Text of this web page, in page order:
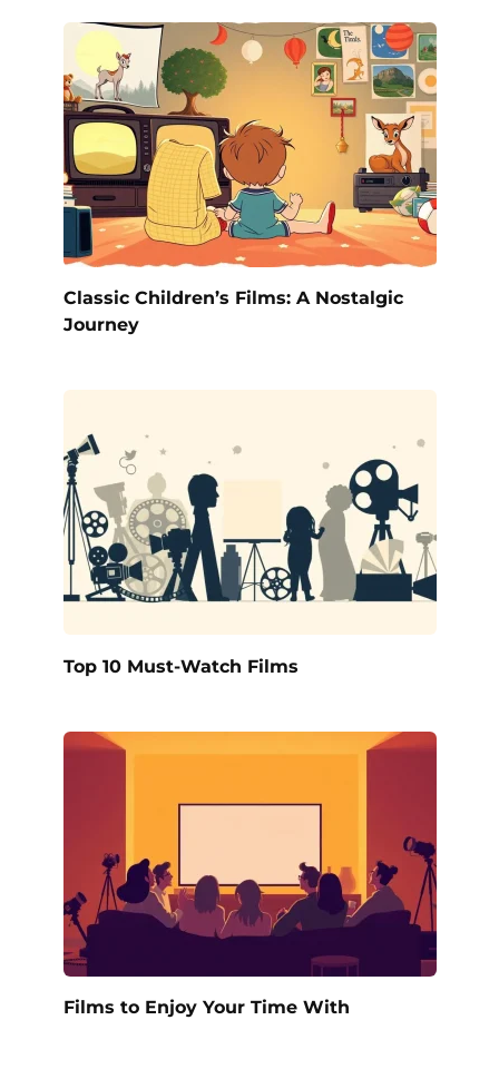
Classic Children’s Films: A Nostalgic
Journey
Top 10 Must-Watch Films
Films to Enjoy Your Time With